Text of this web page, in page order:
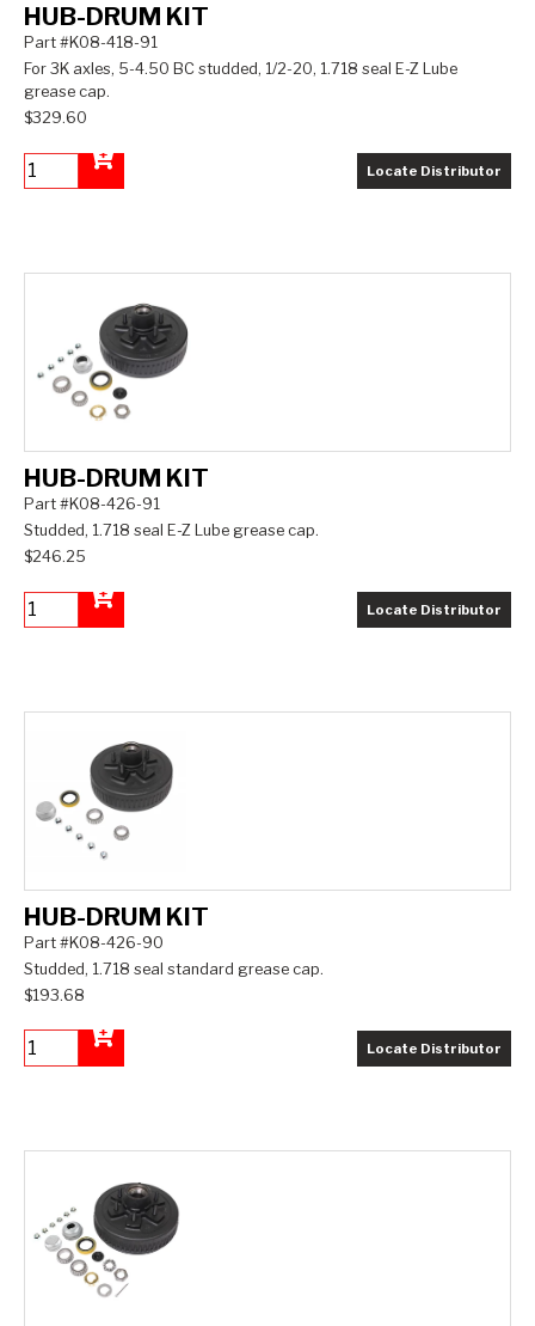
HUB-DRUM KIT
Part #K08-418-91
For 3K axles, 5-4.50 BC studded, 1/2-20, 1.718 seal E-Z Lube
grease cap.
$329.60
Locate Distributor
HUB-DRUM KIT
Part #K08-426-91
Studded, 1.718 seal E-Z Lube grease cap.
$246.25
Locate Distributor
HUB-DRUM KIT
Part #K08-426-90
Studded, 1.718 seal standard grease cap.
$193.68
Locate Distributor